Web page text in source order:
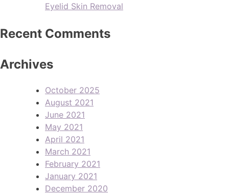
Eyelid Skin Removal
Recent Comments
Archives
October 2025
August 2021
June 2021
May 2021
April 2021
March 2021
February 2021
January 2021
December 2020